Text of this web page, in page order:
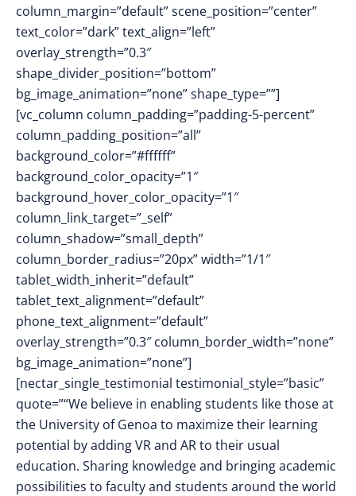
column_margin=”default” scene_position=”center”
text_color=”dark” text_align=”left”
overlay_strength=”0.3″
shape_divider_position=”bottom”
bg_image_animation=”none” shape_type=””]
[vc_column column_padding=”padding-5-percent”
column_padding_position=”all”
background_color=”#ffffff”
background_color_opacity=”1″
background_hover_color_opacity=”1″
column_link_target=”_self”
column_shadow=”small_depth”
column_border_radius=”20px” width=”1/1″
tablet_width_inherit=”default”
tablet_text_alignment=”default”
phone_text_alignment=”default”
overlay_strength=”0.3″ column_border_width=”none”
bg_image_animation=”none”]
[nectar_single_testimonial testimonial_style=”basic”
quote=”“We believe in enabling students like those at
the University of Genoa to maximize their learning
potential by adding VR and AR to their usual
education. Sharing knowledge and bringing academic
possibilities to faculty and students around the world